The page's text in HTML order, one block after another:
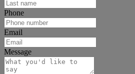
Phone
Email
Message